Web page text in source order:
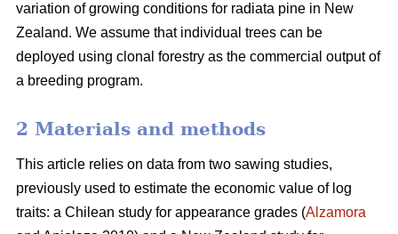
variation of growing conditions for radiata pine in New
Zealand. We assume that individual trees can be
deployed using clonal forestry as the commercial output of
a breeding program.
2 Materials and methods
This article relies on data from two sawing studies,
previously used to estimate the economic value of log
traits: a Chilean study for appearance grades (Alzamora